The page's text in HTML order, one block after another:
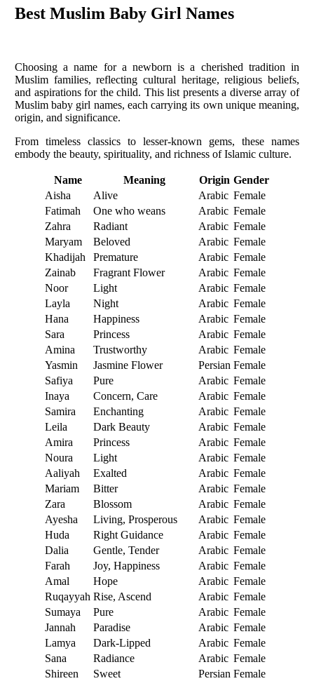
Best Muslim Baby Girl Names
Choosing a name for a newborn is a cherished tradition in
Muslim families, reflecting cultural heritage, religious beliefs,
and aspirations for the child. This list presents a diverse array of
Muslim baby girl names, each carrying its own unique meaning,
origin, and significance.
From timeless classics to lesser-known gems, these names
embody the beauty, spirituality, and richness of Islamic culture.
Name Meaning Origin Gender
Aisha
Alive Arabic Female
Fatimah
One who weans Arabic Female
Zahra
Radiant Arabic Female
Maryam
Beloved Arabic Female
Khadijah
Premature Arabic Female
Zainab
Fragrant Flower Arabic Female
Noor
Light Arabic Female
Layla
Night Arabic Female
Hana
Happiness Arabic Female
Sara
Princess Arabic Female
Amina
Trustworthy Arabic Female
Yasmin
Jasmine Flower Persian Female
Safiya
Pure Arabic Female
Inaya
Concern, Care Arabic Female
Samira
Enchanting Arabic Female
Leila
Dark Beauty Arabic Female
Amira
Princess Arabic Female
Noura
Light Arabic Female
Aaliyah
Exalted Arabic Female
Mariam
Bitter Arabic Female
Zara
Blossom Arabic Female
Ayesha
Living, Prosperous Arabic Female
Huda
Right Guidance Arabic Female
Dalia
Gentle, Tender Arabic Female
Farah
Joy, Happiness Arabic Female
Amal
Hope Arabic Female
Ruqayyah Rise, Ascend Arabic Female
Sumaya
Pure Arabic Female
Jannah
Paradise Arabic Female
Lamya
Dark-Lipped Arabic Female
Sana
Radiance Arabic Female
Shireen
Sweet Persian Female